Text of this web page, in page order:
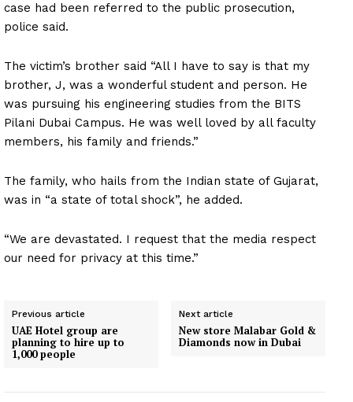
case had been referred to the public prosecution,
police said.
The victim’s brother said “All I have to say is that my
brother, J, was a wonderful student and person. He
was pursuing his engineering studies from the BITS
Pilani Dubai Campus. He was well loved by all faculty
members, his family and friends.”
The family, who hails from the Indian state of Gujarat,
was in “a state of total shock”, he added.
“We are devastated. I request that the media respect
our need for privacy at this time.”
Previous article
UAE Hotel group are
planning to hire up to
1,000 people
Next article
New store Malabar Gold &
Diamonds now in Dubai